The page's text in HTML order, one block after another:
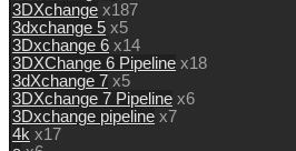
3DXchange x187
3dxchange 5 x5
3Dxchange 6 x14
3DXChange 6 Pipeline x18
3dXchange 7 x5
3DXchange 7 Pipeline x6
3Dxchange pipeline x7
4k x17